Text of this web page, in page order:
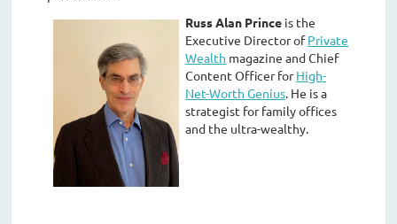
Russ Alan Prince is the
Executive Director ofPrivate
Wealth magazine and Chief
Content Officer forHigh-
Net-Worth Genius. He is a
strategist for family offices
and the ultra-wealthy.